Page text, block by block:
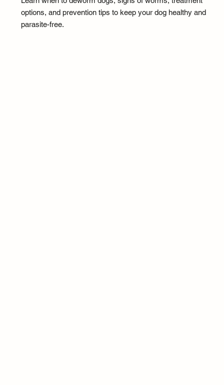
options, and prevention tips to keep your dog healthy and
parasite-free.